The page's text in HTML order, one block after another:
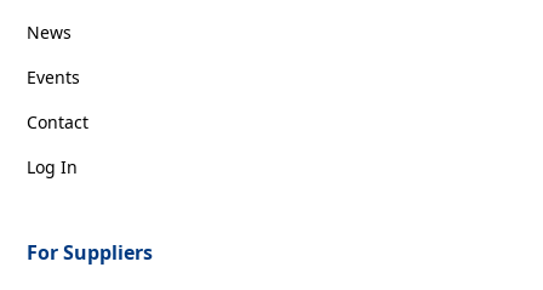
News
Events
Contact
Log In
For Suppliers